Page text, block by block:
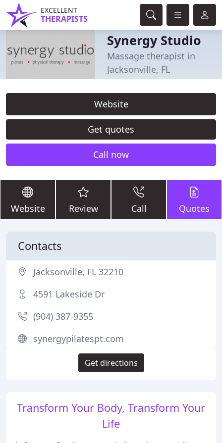
EXCELLENT
THERAPISTS
Synergy Studio
Massage therapist in
Jacksonville, FL
Website
Get quotes
Call now
Website Review Call Quotes
Transform Your Body, Transform Your
Life
Contacts
Jacksonville, FL 32210
4591 Lakeside Dr
(904) 387-9355
synergypilatespt.com
Get directions